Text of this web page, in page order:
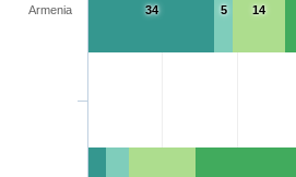
14
5
34
Armenia